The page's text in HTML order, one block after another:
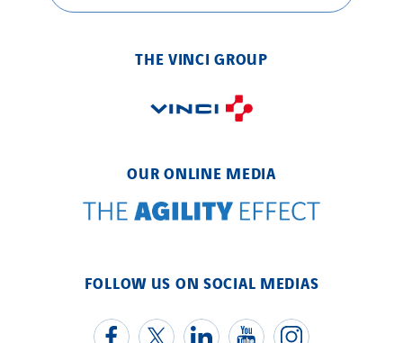
THE VINCI GROUP
OUR ONLINE MEDIA
FOLLOW US ON SOCIAL MEDIAS